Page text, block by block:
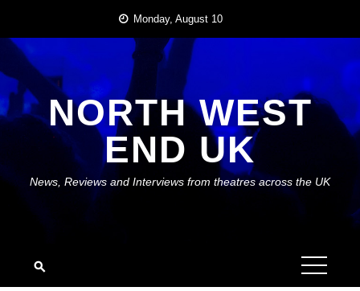
content
Monday, August 10
NORTH WEST
END UK
News, Reviews and Interviews from theatres across the UK